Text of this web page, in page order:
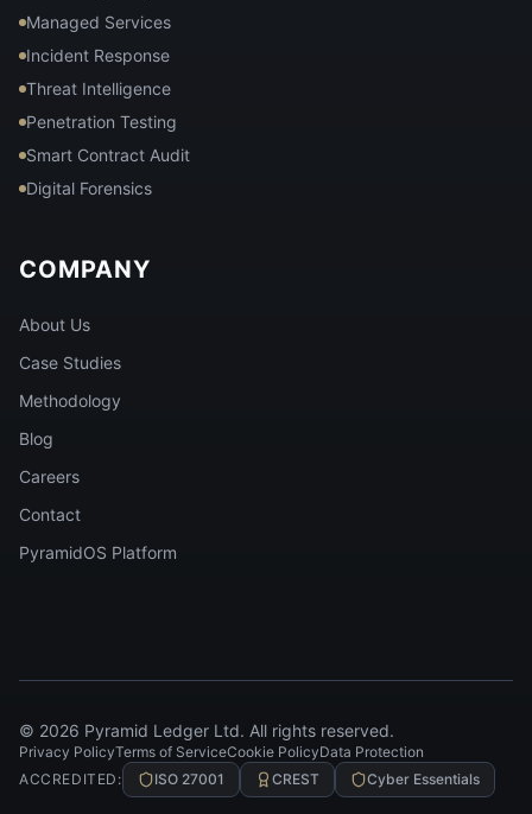
Managed Services
Incident Response
Threat Intelligence
Penetration Testing
Smart Contract Audit
Digital Forensics
COMPANY
About Us
Case Studies
Methodology
Blog
Careers
Contact
PyramidOS Platform
© 2026 Pyramid Ledger Ltd. All rights reserved.
Privacy PolicyTerms of ServiceCookie PolicyData Protection
ACCREDITED:
ISO 27001 CREST Cyber Essentials